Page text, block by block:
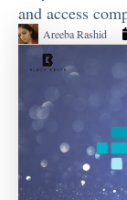
and access
Areeba Rashid